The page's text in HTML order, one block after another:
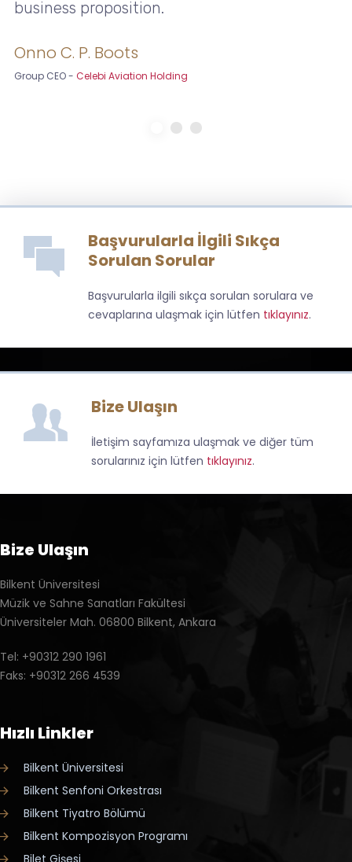
business proposition.
Onno C. P. Boots
Group CEO- Celebi Aviation Holding
Başvurularla İlgili Sıkça
Sorulan Sorular
Başvurularla ilgili sıkça sorulan sorulara ve
cevaplarına ulaşmak için lütfen tıklayınız.
Bize Ulaşın
İletişim sayfamıza ulaşmak ve diğer tüm
sorularınız için lütfen tıklayınız.
Bize Ulaşın
Bilkent Üniversitesi
Müzik ve Sahne Sanatları Fakültesi
Üniversiteler Mah. 06800 Bilkent, Ankara
Tel: +90312 290 1961
Faks: +90312 266 4539
Hızlı Linkler
Bilkent Üniversitesi
Bilkent Senfoni Orkestrası
Bilkent Tiyatro Bölümü
Bilkent Kompozisyon Programı